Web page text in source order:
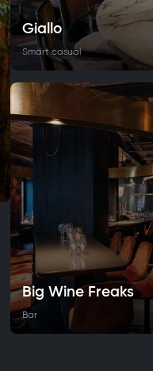
Giallo
Smart casual
Big Wine Freaks
Bar